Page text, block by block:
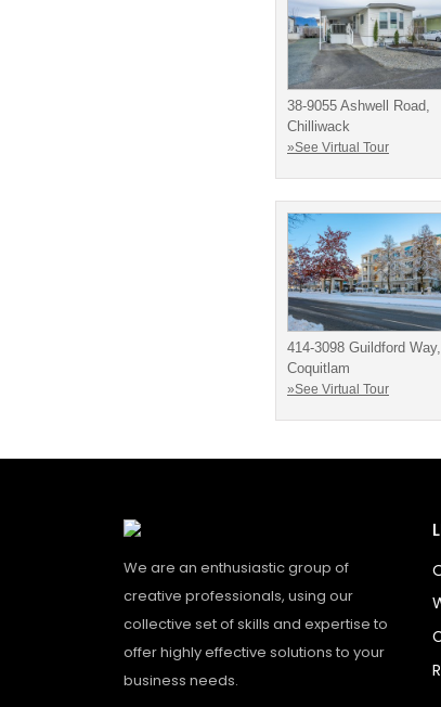
38-9055 Ashwell Road,
Chilliwack
»See Virtual Tour
414-3098 Guildford Way,
Coquitlam
»See Virtual Tour
We are an enthusiastic group of
creative professionals, using our
collective set of skills and expertise to
offer highly effective solutions to your
business needs.